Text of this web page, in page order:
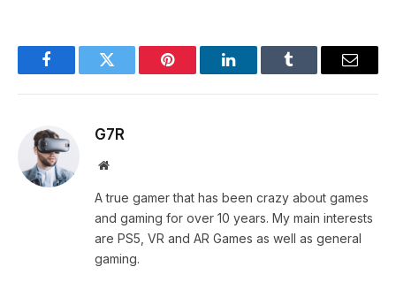
FacebookTwitter Pinterest LinkedInTumblr Email
G7R
Website
A true gamer that has been crazy about games
and gaming for over 10 years. My main interests
are PS5, VR and AR Games as well as general
gaming.